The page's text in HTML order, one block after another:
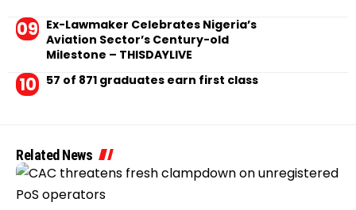
Ex-Lawmaker Celebrates Nigeria’s
Aviation Sector’s Century-old
Milestone – THISDAYLIVE
57 of 871 graduates earn first class
Related News